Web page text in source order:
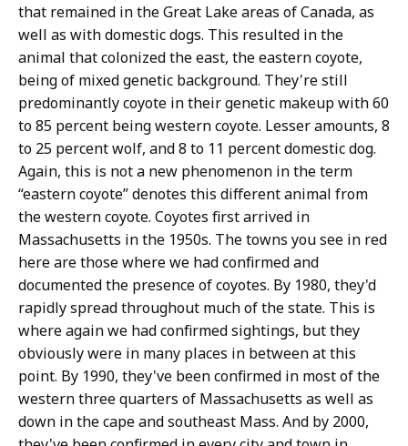
that remained in the Great Lake areas of Canada, as
well as with domestic dogs. This resulted in the
animal that colonized the east, the eastern coyote,
being of mixed genetic background. They're still
predominantly coyote in their genetic makeup with 60
to 85 percent being western coyote. Lesser amounts, 8
to 25 percent wolf, and 8 to 11 percent domestic dog.
Again, this is not a new phenomenon in the term
“eastern coyote” denotes this different animal from
the western coyote. Coyotes first arrived in
Massachusetts in the 1950s. The towns you see in red
here are those where we had confirmed and
documented the presence of coyotes. By 1980, they'd
rapidly spread throughout much of the state. This is
where again we had confirmed sightings, but they
obviously were in many places in between at this
point. By 1990, they've been confirmed in most of the
western three quarters of Massachusetts as well as
down in the cape and southeast Mass. And by 2000,